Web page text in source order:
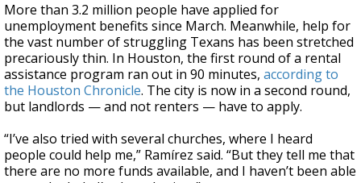
More than 3.2 million people have applied for
unemployment benefits since March. Meanwhile, help for
the vast number of struggling Texans has been stretched
precariously thin. In Houston, the first round of a rental
assistance program ran out in 90 minutes, according to
the Houston Chronicle. The city is now in a second round,
but landlords — and not renters — have to apply.
“I’ve also tried with several churches, where I heard
people could help me,” Ramírez said. “But they tell me that
there are no more funds available, and I haven’t been able